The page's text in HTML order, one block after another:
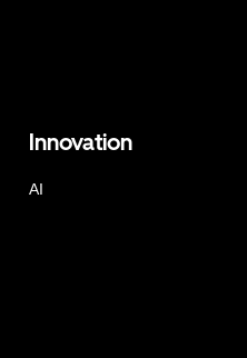
Innovation
AI